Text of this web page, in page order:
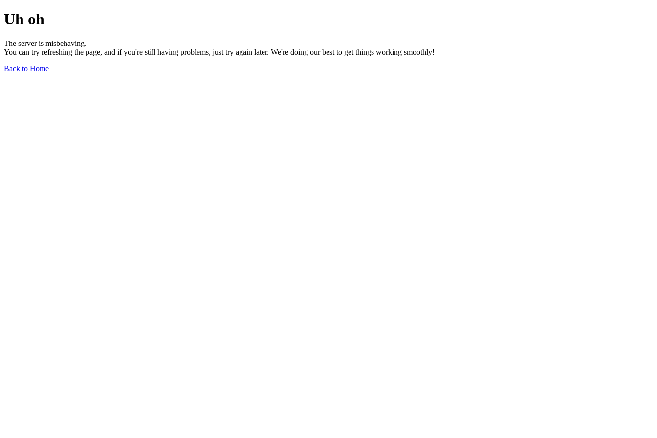
Uh oh
The server is misbehaving.
You can try refreshing the page, and if you're still having problems, just try again later. We're doing our best to get things working smoothly!
Back to Home